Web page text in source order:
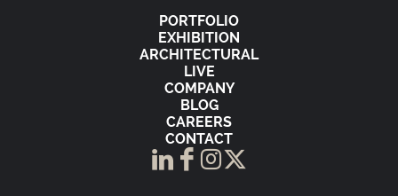
PORTFOLIO
EXHIBITION
ARCHITECTURAL
LIVE
COMPANY
BLOG
CAREERS
CONTACT